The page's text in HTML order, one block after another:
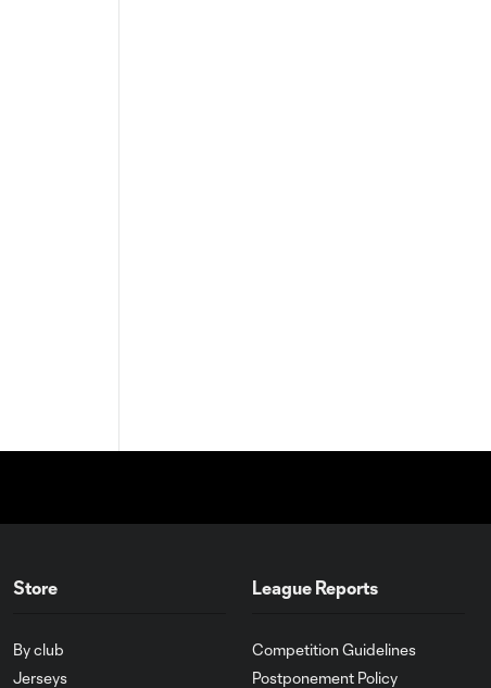
Store
By club
Jerseys
League Reports
Competition Guidelines
Postponement Policy